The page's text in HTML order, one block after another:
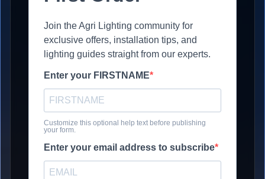
Join the Agri Lighting community for
exclusive offers, installation tips, and
lighting guides straight from our experts.
Enter your FIRSTNAME
Customize this optional help text before publishing
your form.
Enter your email address to subscribe